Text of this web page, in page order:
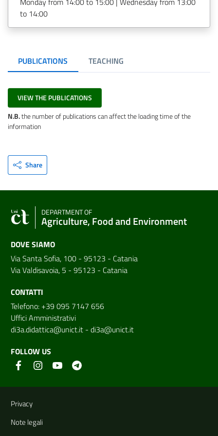
to 14:00
PUBLICATIONS TEACHING
VIEW THE PUBLICATIONS
N.B.the number of publications can affect the loading time of the
information
Share
DEPARTMENT OF
Agriculture, Food and Environment
DOVE SIAMO
Via Santa Sofia, 100 - 95123 - Catania
Via Valdisavoia, 5 - 95123 - Catania
CONTATTI
Telefono: +39 095 7147 656
Uffici Amministrativi
di3a.didattica@unict.it - di3a@unict.it
FOLLOW US
Useful links and information
Privacy
Note legali